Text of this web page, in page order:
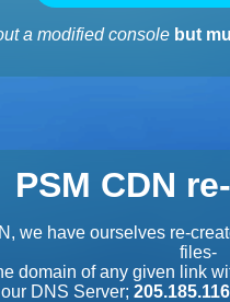
a modified console but
PSM CDN
we have ourselves re-
files-
domain of any given link
DNS Server;